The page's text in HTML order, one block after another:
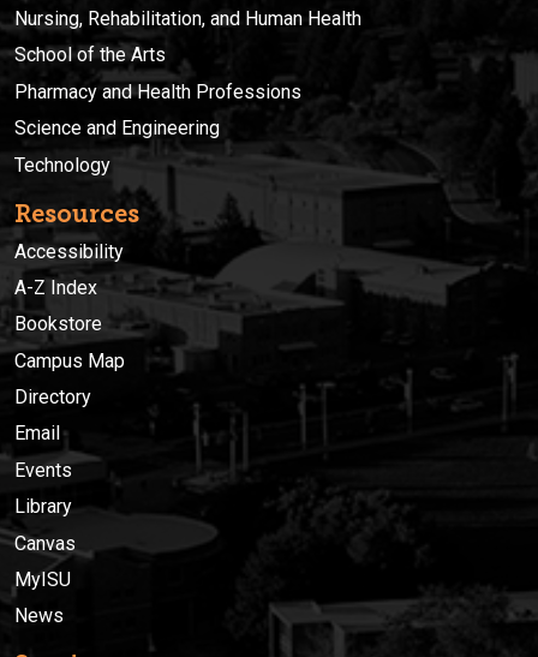
Nursing, Rehabilitation, and Human Health
School of the Arts
Pharmacy and Health Professions
Science and Engineering
Technology
Resources
Accessibility
A-Z Index
Bookstore
Campus Map
Directory
Email
Events
Library
Canvas
MyISU
News